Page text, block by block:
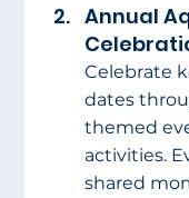
Annual
Celebrate
dates
themed
activities.
shared